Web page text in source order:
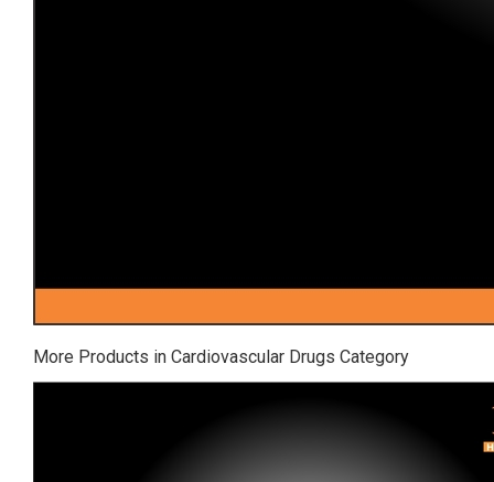
More Products in Cardiovascular Drugs Category